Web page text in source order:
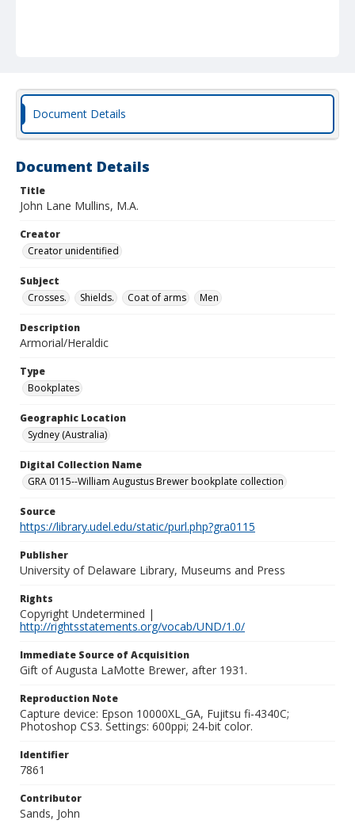
Document Details
Document Details
Title
John Lane Mullins, M.A.
Creator
Creator unidentified
Subject
Crosses.
Shields. Coat of arms Men
Description
Armorial/Heraldic
Type
Bookplates
Geographic Location
Sydney (Australia)
Digital Collection Name
GRA 0115--William Augustus Brewer bookplate collection
Source
https://library.udel.edu/static/purl.php?gra0115
Publisher
University of Delaware Library, Museums and Press
Rights
Copyright Undetermined |
http://rightsstatements.org/vocab/UND/1.0/
Immediate Source of Acquisition
Gift of Augusta LaMotte Brewer, after 1931.
Reproduction Note
Capture device: Epson 10000XL_GA, Fujitsu fi-4340C;
Photoshop CS3. Settings: 600ppi; 24-bit color.
Identifier
7861
Contributor
Sands, John